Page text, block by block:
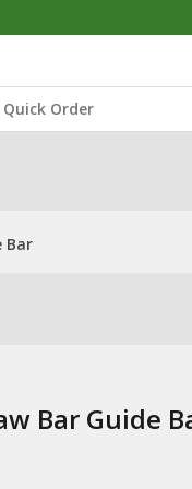
Quick Order
Bar
Bar Guide